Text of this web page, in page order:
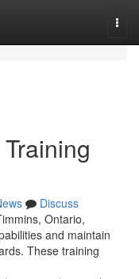
Discuss
Ontario,
and maintain
These training